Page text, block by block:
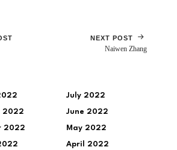
NEXT POST
Naiwen Zhang
2022
2022
July 2022
June 2022
May 2022
April 2022